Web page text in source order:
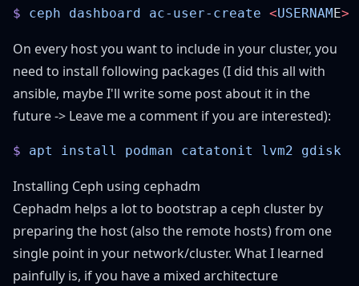
$ ceph dashboard ac-user-create <USERNAM E>
On every host you want to include in your cluster, you
need to install following packages (I did this all with
ansible, maybe I'll write some post about it in the
future -> Leave me a comment if you are interested):
$ apt install podman catatonit lvm2
Installing Ceph using cephadm
Cephadm helps a lot to bootstrap a ceph cluster by
preparing the host (also the remote hosts) from one
single point in your network/cluster. What I learned
painfully is, if you have a mixed architecture